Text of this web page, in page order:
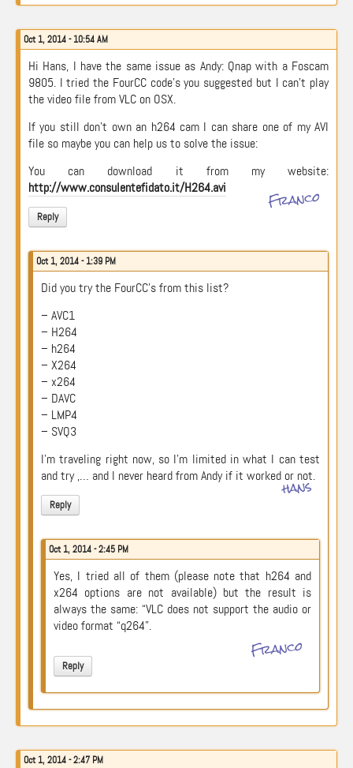
Oct 1, 2014 - 10:54 AM
Hi Hans, I have the same issue as Andy: Qnap with a Foscam
9805. I tried the FourCC code’s you suggested but I can’t play
the video file from VLC on OSX.
If you still don’t own an h264 cam I can share one of my AVI
file so maybe you can help us to solve the issue:
You can download it from my website:
http://www.consulentefidato.it/H264.avi
Reply
Franco
Oct 1, 2014 - 1:39 PM
Did you try the FourCC’s from this list?
– AVC1
– H264
– h264
– X264
– x264
– DAVC
– LMP4
– SVQ3
I’m traveling right now, so I’m limited in what I can test
and try ,… and I never heard from Andy if it worked or not.
Reply
hans
Oct 1, 2014 - 2:45 PM
Yes, I tried all of them (please note that h264 and
x264 options are not available) but the result is
always the same: “VLC does not support the audio or
video format “q264”.
Reply
Franco
Oct 1, 2014 - 2:47 PM